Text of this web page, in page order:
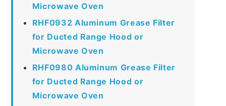
Microwave Oven
RHF0932 Aluminum Grease Filter
for Ducted Range Hood or
Microwave Oven
RHF0980 Aluminum Grease Filter
for Ducted Range Hood or
Microwave Oven